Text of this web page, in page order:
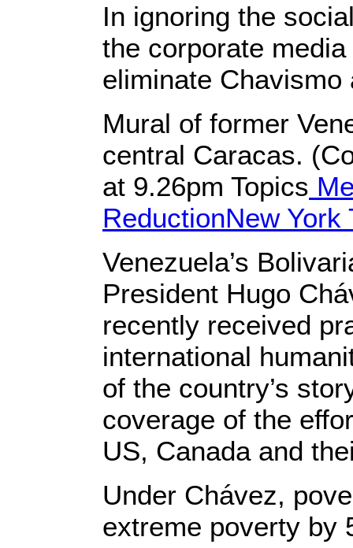
In ignoring the
the corporate
eliminate
Mural of former
central Caracas.
at 9.26pm Topics
ReductionNew York
Venezuela’s
President Hugo
recently received
international
of the country’s
coverage of the
US, Canada and
Under Chávez,
extreme poverty by